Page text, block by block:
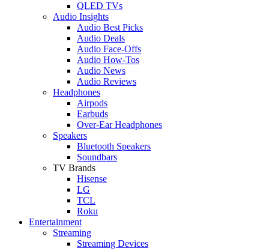
QLED TVs
Audio Insights
Audio Best Picks
Audio Deals
Audio Face-Offs
Audio How-Tos
Audio News
Audio Reviews
Headphones
Airpods
Earbuds
Over-Ear Headphones
Speakers
Bluetooth Speakers
Soundbars
TV Brands
Hisense
LG
TCL
Roku
Entertainment
Streaming
Streaming Devices